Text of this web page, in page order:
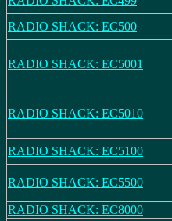
RADIO SHACK: EC500
RADIO SHACK: EC5001
RADIO SHACK: EC5010
RADIO SHACK: EC5100
RADIO SHACK: EC5500
RADIO SHACK: EC8000